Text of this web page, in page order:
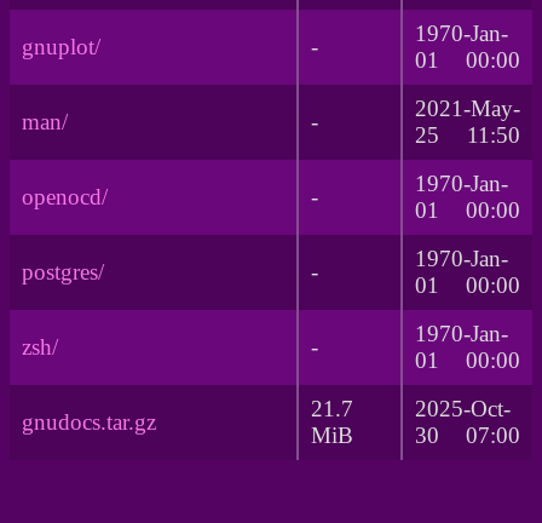
gnuplot/ -
1970-Jan-
01 00:00
man/ -
2021-May-
25 11:50
openocd/ -
1970-Jan-
01 00:00
postgres/ -
1970-Jan-
01 00:00
zsh/ -
1970-Jan-
01 00:00
gnudocs.tar.gz
21.7
MiB
2025-Oct-
30 07:00